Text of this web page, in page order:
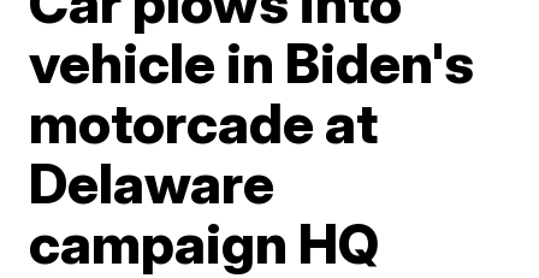
vehicle in Biden's
motorcade at
Delaware
campaign HQ